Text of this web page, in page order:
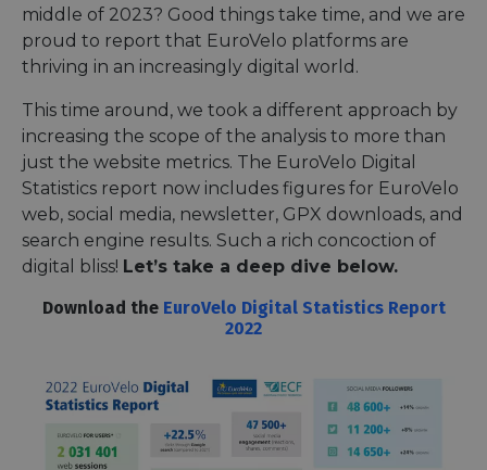
middle of 2023? Good things take time, and we are
proud to report that EuroVelo platforms are
thriving in an increasingly digital world.
This time around, we took a different approach by
increasing the scope of the analysis to more than
just the website metrics. The EuroVelo Digital
Statistics report now includes figures for EuroVelo
web, social media, newsletter, GPX downloads, and
search engine results. Such a rich concoction of
digital bliss! Let’s take a deep dive below.
Download the EuroVelo Digital Statistics Report
2022